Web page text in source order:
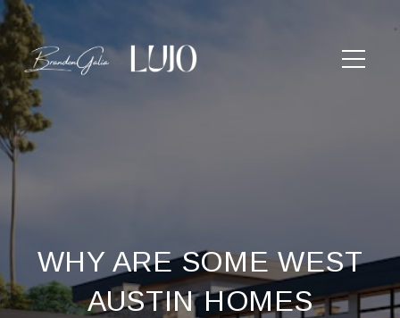
WHY ARE SOME WEST
AUSTIN HOMES